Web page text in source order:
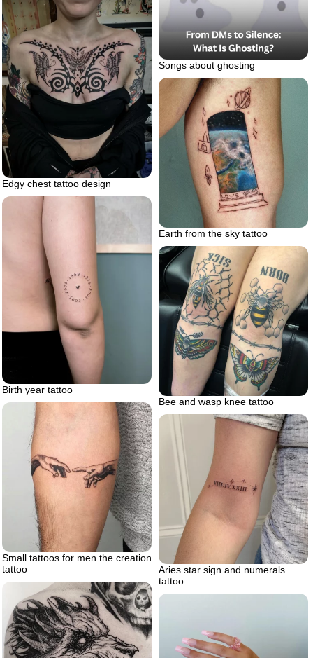
Songs about ghosting
Edgy chest tattoo design
Earth from the sky tattoo
Birth year tattoo
Bee and wasp knee tattoo
Small tattoos for men the creation
tattoo
Aries star sign and numerals
tattoo